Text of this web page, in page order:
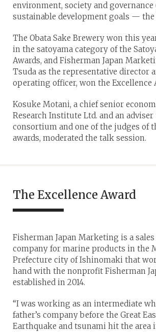
environment, society and governance
sustainable development goals — the
The Obata Sake Brewery won this
in the satoyama category of the
Awards, and Fisherman Japan
Tsuda as the representative director
operating officer, won the Excellence
Kosuke Motani, a chief senior
Research Institute Ltd. and an adviser
consortium and one of the judges of
awards, moderated the talk session.
The Excellence Award
Fisherman Japan Marketing is a
company for marine products in the
Prefecture city of Ishinomaki that
hand with the nonprofit Fisherman
established in 2014.
“I was working as an intermediate
father’s company before the Great
Earthquake and tsunami hit the area